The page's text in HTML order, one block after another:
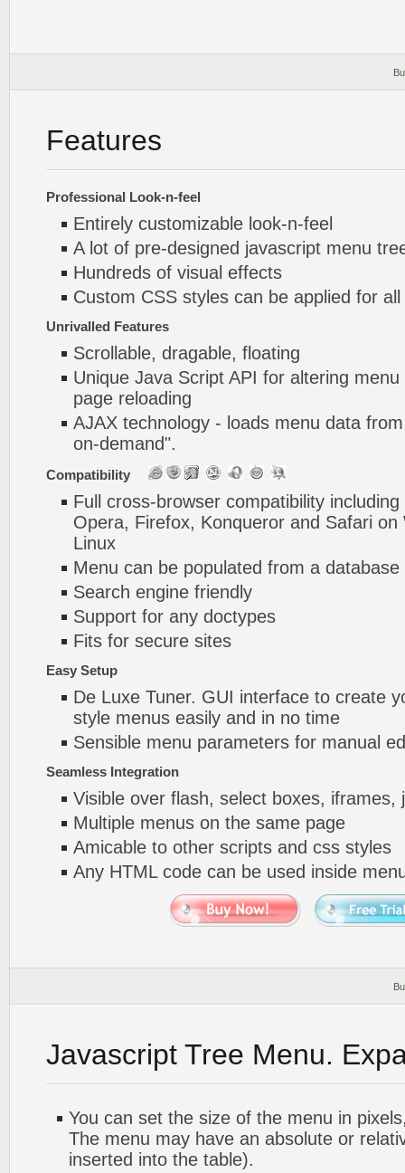
Features
Professional Look-n-feel
Entirely customizable look-n-feel
A lot of pre-designed javascript menu
Hundreds of visual effects
Custom CSS styles can be applied for
Unrivalled Features
Scrollable, dragable, floating
Unique Java Script API for altering menu
page reloading
AJAX technology - loads menu data
on-demand".
Compatibility
Full cross-browser compatibility
Opera, Firefox, Konqueror and Safari
Linux
Menu can be populated from a database
Search engine friendly
Support for any doctypes
Fits for secure sites
Easy Setup
De Luxe Tuner. GUI interface to create
style menus easily and in no time
Sensible menu parameters for manual
Seamless Integration
Visible over flash, select boxes, iframes,
Multiple menus on the same page
Amicable to other scripts and css styles
Any HTML code can be used inside
Javascript Tree Menu.
You can set the size of the menu in
The menu may have an absolute or
inserted into the table).